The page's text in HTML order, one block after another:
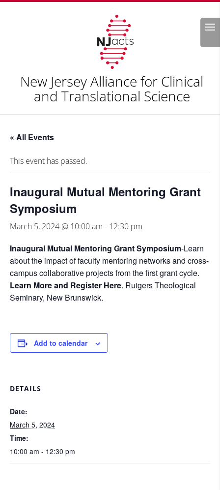
Search
New Jersey Alliance for Clinical
and Translational Science
« All Events
This event has passed.
Inaugural Mutual Mentoring Grant
Symposium
March 5, 2024 @ 10:00 am - 12:30 pm
Inaugural Mutual Mentoring Grant Symposium-Learn
about the impact of faculty mentoring networks and cross-
campus collaborative projects from the first grant cycle.
Learn More and Register Here. Rutgers Theological
Seminary, New Brunswick.
Add to calendar
DETAILS
Date:
March 5, 2024
Time:
10:00 am - 12:30 pm